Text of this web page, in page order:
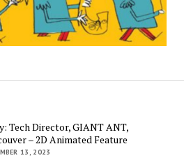
Tech Director, GIANT ANT,
– 2D Animated Feature
13, 2023